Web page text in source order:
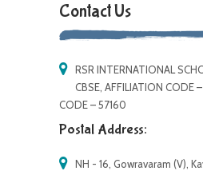
Contact Us
RSR INTERNATIONAL
CBSE, AFFILIATION CODE
CODE – 57160
Postal Address:
NH - 16, Gowravaram (V),